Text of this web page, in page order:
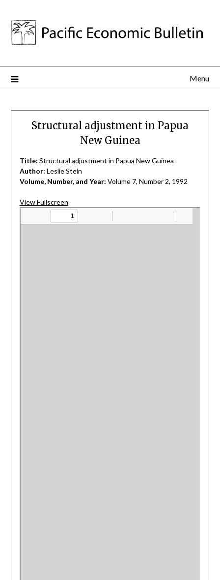
Menu
Structural adjustment in Papua
New Guinea
Title: Structural adjustment in Papua New Guinea
Author: Leslie Stein
Volume, Number, and Year: Volume 7, Number 2, 1992
View Fullscreen